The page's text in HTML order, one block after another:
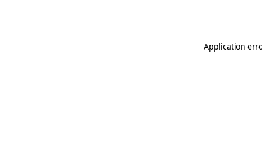
Application